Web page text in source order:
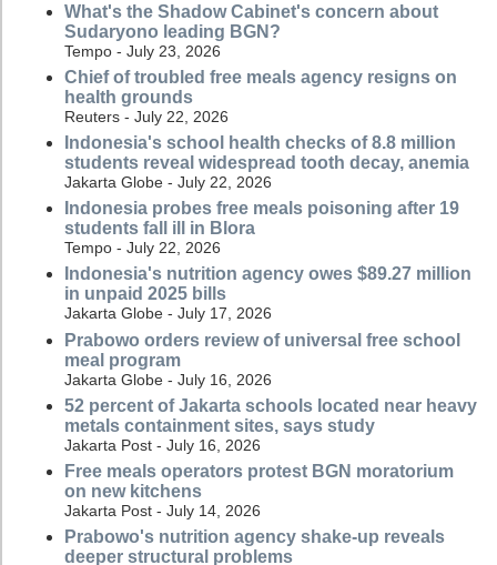
What's the Shadow Cabinet's concern about
Sudaryono leading BGN?
Tempo - July 23, 2026
Chief of troubled free meals agency resigns on
health grounds
Reuters - July 22, 2026
Indonesia's school health checks of 8.8 million
students reveal widespread tooth decay, anemia
Jakarta Globe - July 22, 2026
Indonesia probes free meals poisoning after 19
students fall ill in Blora
Tempo - July 22, 2026
Indonesia's nutrition agency owes $89.27 million
in unpaid 2025 bills
Jakarta Globe - July 17, 2026
Prabowo orders review of universal free school
meal program
Jakarta Globe - July 16, 2026
52 percent of Jakarta schools located near heavy
metals containment sites, says study
Jakarta Post - July 16, 2026
Free meals operators protest BGN moratorium
on new kitchens
Jakarta Post - July 14, 2026
Prabowo's nutrition agency shake-up reveals
deeper structural problems